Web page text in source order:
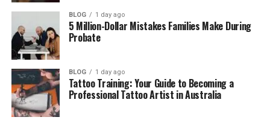
Carlos Scola Pliego and Sade Adu got
married
Why Carlos Scola Pliego and Sade Adu
Separated
Carlos Scola Pliego’s Life After Divorce
Carlos Scola Pliego’s Last Known Film
BLOG 1 day ago
5 Million-Dollar Mistakes Families Make During
Probate
BLOG 1 day ago
Tattoo Training: Your Guide to Becoming a
Professional Tattoo Artist in Australia